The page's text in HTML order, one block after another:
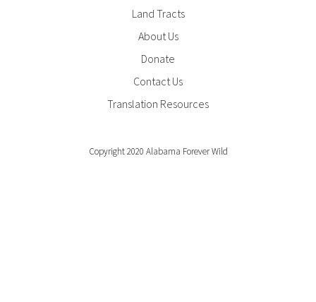
Land Tracts
About Us
Donate
Contact Us
Translation Resources
Copyright 2020 Alabama Forever Wild